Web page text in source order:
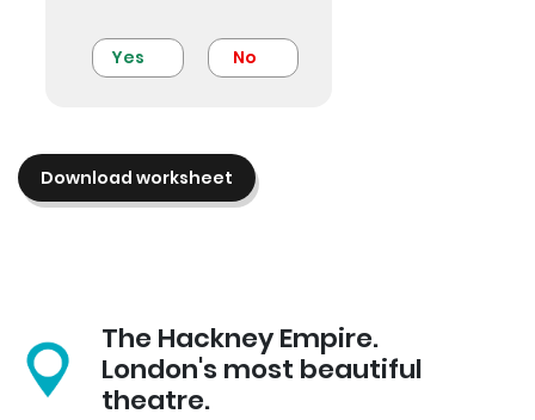
Yes No
Download worksheet
The Hackney Empire.
London's most beautiful
theatre.